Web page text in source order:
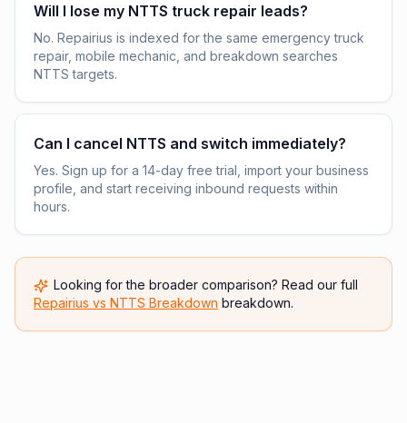
Will I lose my NTTS truck repair leads?
No. Repairius is indexed for the same emergency truck
repair, mobile mechanic, and breakdown searches
NTTS targets.
Can I cancel NTTS and switch immediately?
Yes. Sign up for a 14-day free trial, import your business
profile, and start receiving inbound requests within
hours.
Looking for the broader comparison? Read our full
Repairius vs NTTS Breakdown breakdown.